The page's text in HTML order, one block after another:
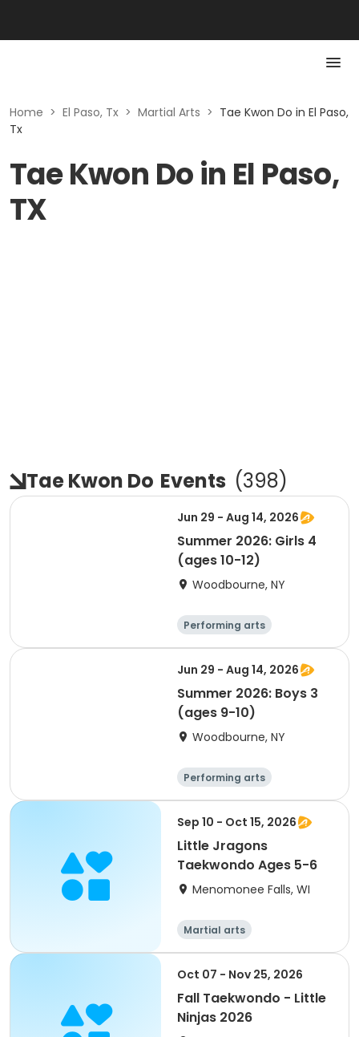
Home > El Paso, Tx > Martial Arts > Tae Kwon Do in El Paso,
Tx
Tae Kwon Do in El Paso,
TX
Tae Kwon Do Events (398)
Jun 29 - Aug 14, 2026
Summer 2026: Girls 4
(ages 10-12)
Woodbourne, NY
Performing arts
Basketball
Water sports
Martial arts
Jun 29 - Aug 14, 2026
Summer 2026: Boys 3
(ages 9-10)
Woodbourne, NY
Performing arts
Basketball
Water sports
Martial arts
Sep 10 - Oct 15, 2026
Little Jragons
Taekwondo Ages 5-6
Menomonee Falls, WI
Martial arts
Oct 07 - Nov 25, 2026
Fall Taekwondo - Little
Ninjas 2026